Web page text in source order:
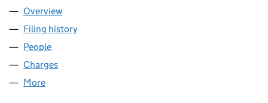
Company
Overview
Filing history
People
Charges
More